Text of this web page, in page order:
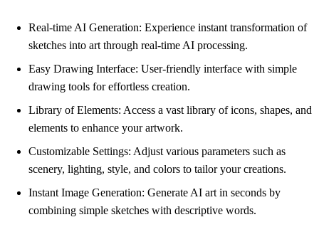
Real-time AI Generation: Experience instant transformation of
sketches into art through real-time AI processing.
Easy Drawing Interface: User-friendly interface with simple
drawing tools for effortless creation.
Library of Elements: Access a vast library of icons, shapes, and
elements to enhance your artwork.
Customizable Settings: Adjust various parameters such as
scenery, lighting, style, and colors to tailor your creations.
Instant Image Generation: Generate AI art in seconds by
combining simple sketches with descriptive words.